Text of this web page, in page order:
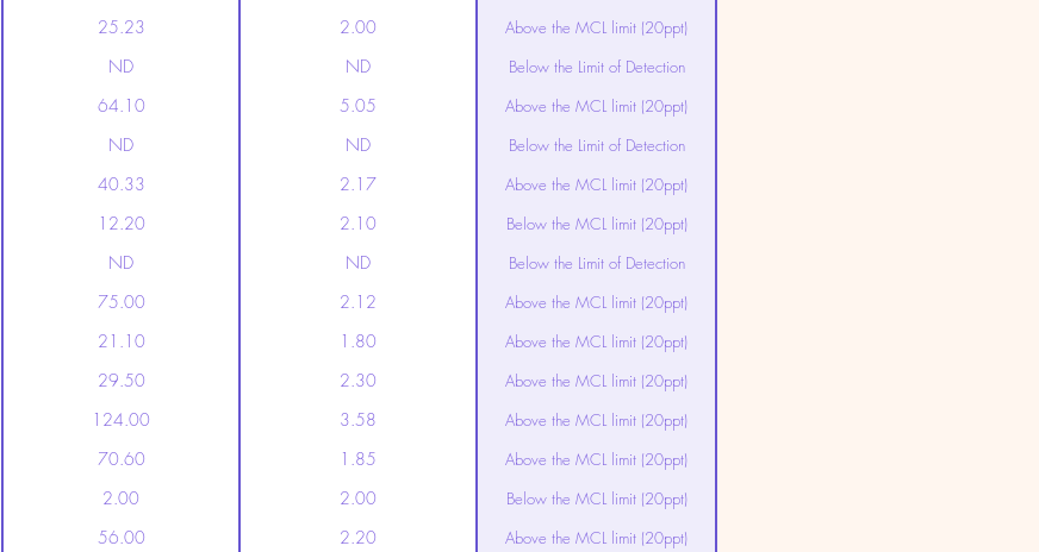
25.23 2.00 Above the MCL limit (20ppt)
ND ND Below the Limit of Detection
64.10 5.05 Above the MCL limit (20ppt)
ND ND Below the Limit of Detection
40.33 2.17 Above the MCL limit (20ppt)
12.20 2.10 Below the MCL limit (20ppt)
ND ND Below the Limit of Detection
75.00 2.12 Above the MCL limit (20ppt)
21.10 1.80 Above the MCL limit (20ppt)
29.50 2.30 Above the MCL limit (20ppt)
124.00 3.58 Above the MCL limit (20ppt)
70.60 1.85 Above the MCL limit (20ppt)
2.00 2.00 Below the MCL limit (20ppt)
56.00 2.20 Above the MCL limit (20ppt)